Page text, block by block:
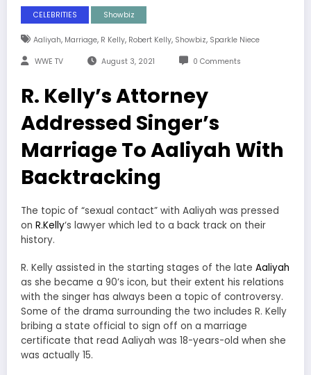
CELEBRITIES Showbiz
Aaliyah, Marriage, R Kelly, Robert Kelly, Showbiz, Sparkle Niece
WWE TV August 3, 2021 0 Comments
R. Kelly’s Attorney
Addressed Singer’s
Marriage To Aaliyah With
Backtracking
The topic of “sexual contact” with Aaliyah was pressed
on R.Kelly‘s lawyer which led to a back track on their
history.
R. Kelly assisted in the starting stages of the late Aaliyah
as she became a 90’s icon, but their extent his relations
with the singer has always been a topic of controversy.
Some of the drama surrounding the two includes R. Kelly
bribing a state official to sign off on a marriage
certificate that read Aaliyah was 18-years-old when she
was actually 15.